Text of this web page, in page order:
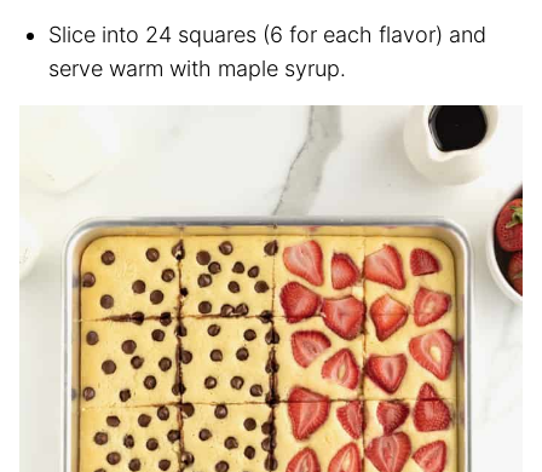
Slice into 24 squares (6 for each flavor) and
serve warm with maple syrup.